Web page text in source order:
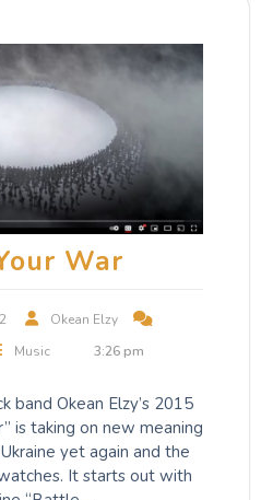
War
Okean Elzy
Music 3:26 pm
band Okean Elzy’s 2015
is taking on new meaning
yet again and the
It starts out with